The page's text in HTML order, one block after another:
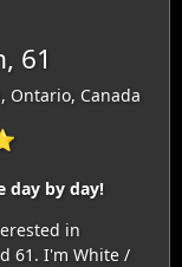
61
Ontario, Canada
day by day!
in
61. I'm White /